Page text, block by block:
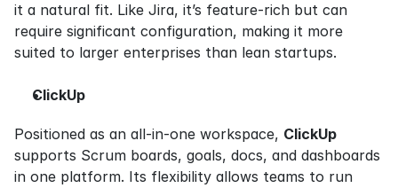
it a natural fit. Like Jira, it’s feature-rich but can
require significant configuration, making it more
suited to larger enterprises than lean startups.
ClickUp
Positioned as an all-in-one workspace, ClickUp
supports Scrum boards, goals, docs, and dashboards
in one platform. Its flexibility allows teams to run